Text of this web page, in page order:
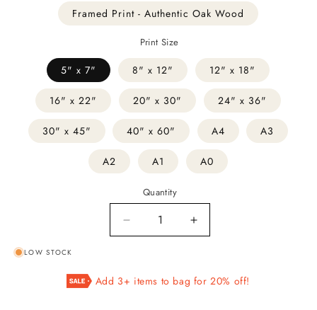
Framed Print - Authentic Oak Wood
Print Size
5" x 7" 8" x 12" 12" x 18"
16" x 22" 20" x 30" 24" x 36"
30" x 45" 40" x 60" A4 A3
A2 A1 A0
Quantity
Decrease
quantity
The
Increase
quantity
The
LOW STOCK
Add 3+ items to bag for 20% off!